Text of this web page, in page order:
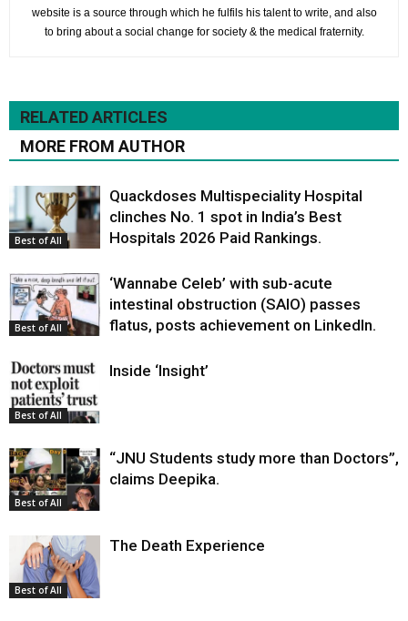
website is a source through which he fulfils his talent to write, and also
to bring about a social change for society & the medical fraternity.
RELATED ARTICLES
MORE FROM AUTHOR
Best of All
Quackdoses Multispeciality Hospital
clinches No. 1 spot in India’s Best
Hospitals 2026 Paid Rankings.
Best of All
‘Wannabe Celeb’ with sub-acute
intestinal obstruction (SAIO) passes
flatus, posts achievement on LinkedIn.
Best of All
Inside ‘Insight’
Best of All
“JNU Students study more than Doctors”,
claims Deepika.
Best of All
The Death Experience